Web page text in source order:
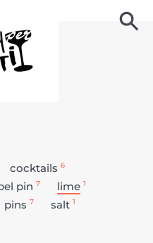
cocktails 6
pin 7 lime 1
pins 7 salt 1